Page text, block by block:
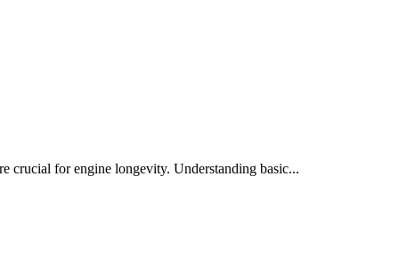
crucial for engine longevity. Understanding basic...